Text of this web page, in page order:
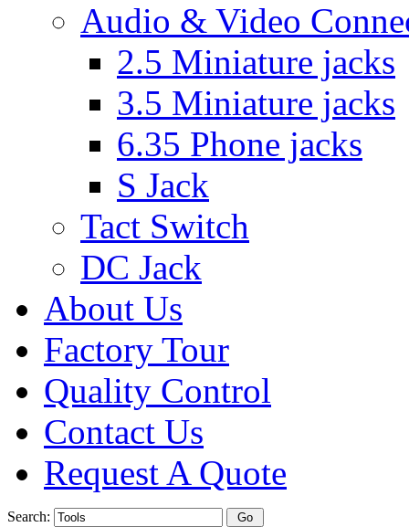
Audio & Video
2.5 Miniature jacks
3.5 Miniature jacks
6.35 Phone jacks
S Jack
Tact Switch
DC Jack
About Us
Factory Tour
Quality Control
Contact Us
Request A Quote
Search: